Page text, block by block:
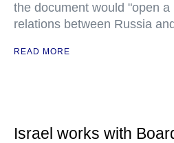
the document would "open a
relations between Russia
READ MORE
Israel works with